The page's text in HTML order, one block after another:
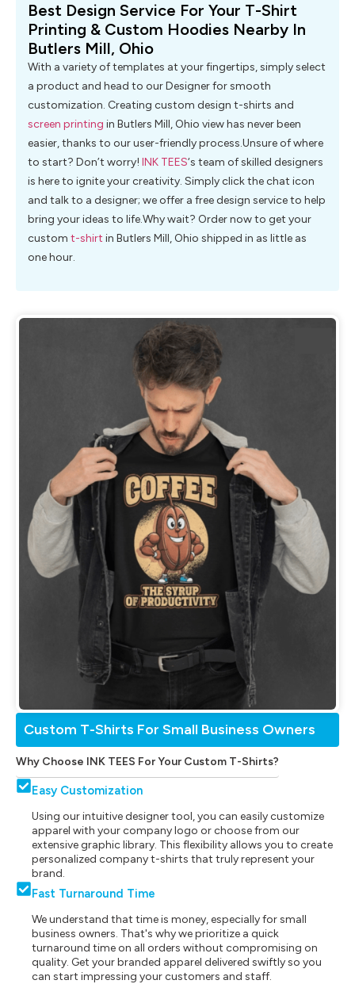
Best Design Service For Your T-Shirt
Printing & Custom Hoodies Nearby In
Butlers Mill, Ohio
With a variety of templates at your fingertips, simply select
a product and head to our Designer for smooth
customization. Creating custom design t-shirts and
screen printing in Butlers Mill, Ohio view has never been
easier, thanks to our user-friendly process.Unsure of where
to start? Don’t worry! INK TEES‘s team of skilled designers
is here to ignite your creativity. Simply click the chat icon
and talk to a designer; we offer a free design service to help
bring your ideas to life.Why wait? Order now to get your
custom t-shirt in Butlers Mill, Ohio shipped in as little as
one hour.
Custom T-Shirts For Small Business Owners
Why Choose INK TEES For Your Custom T-Shirts?
Easy Customization
Using our intuitive designer tool, you can easily customize
apparel with your company logo or choose from our
extensive graphic library. This flexibility allows you to create
personalized company t-shirts that truly represent your
brand.
Fast Turnaround Time
We understand that time is money, especially for small
business owners. That's why we prioritize a quick
turnaround time on all orders without compromising on
quality. Get your branded apparel delivered swiftly so you
can start impressing your customers and staff.